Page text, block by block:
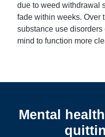
due to weed withdrawal
fade within weeks. Over
substance use
mind to function more
Mental